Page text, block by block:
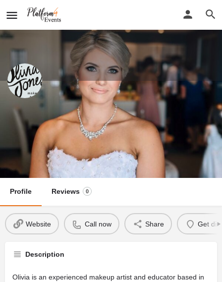
Olivia Jones Makeup
New detail...
Olivia Jones Makeup
Call now
Profile Reviews 0
Website Call now Share Get
Description
Olivia is an experienced makeup artist and educator based in